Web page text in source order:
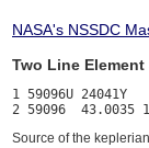
NASA's NSSDC
Two Line Element
1 59096U 24041Y
Source of the